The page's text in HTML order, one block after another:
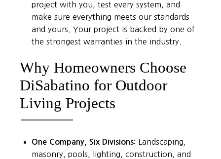
project with you, test every system, and
make sure everything meets our standards
and yours. Your project is backed by one of
the strongest warranties in the industry.
Why Homeowners Choose
DiSabatino for Outdoor
Living Projects
One Company, Six Divisions: Landscaping,
masonry, pools, lighting, construction, and